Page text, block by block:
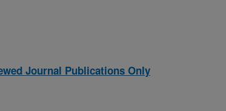
Journal Publications Only